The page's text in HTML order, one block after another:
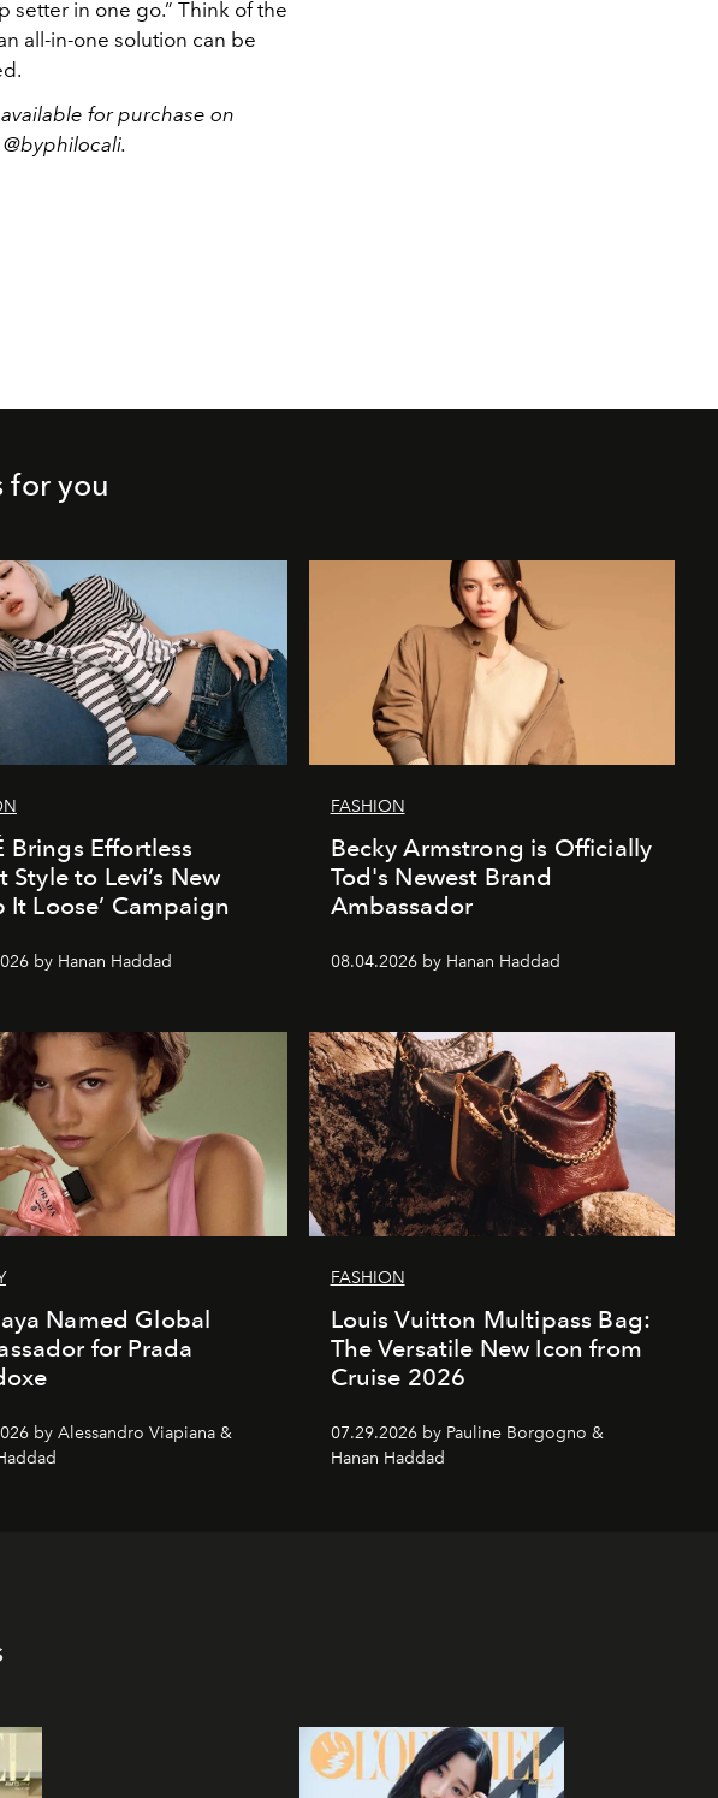
setter in one go.” Think of the
all-in-one solution can be
for purchase on
for you
Brings Effortless
Style to Levi’s New
It Loose’ Campaign
by Hanan Haddad
FASHION
Becky Armstrong is Officially
Tod's Newest Brand
Ambassador
08.04.2026 by Hanan Haddad
Named Global
for Prada
by Alessandro Viapiana &
FASHION
Louis Vuitton Multipass Bag:
The Versatile New Icon from
Cruise 2026
07.29.2026 by Pauline Borgogno &
Hanan Haddad